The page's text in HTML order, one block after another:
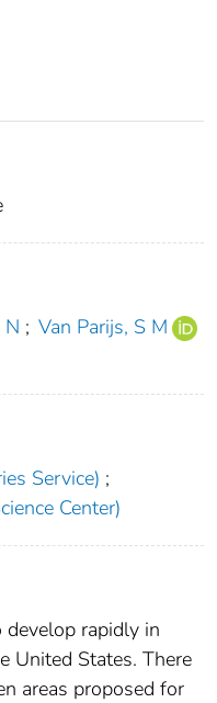
N ; Van Parijs, S M
Service) ;
Center)
rapidly in
United States. There
areas proposed for